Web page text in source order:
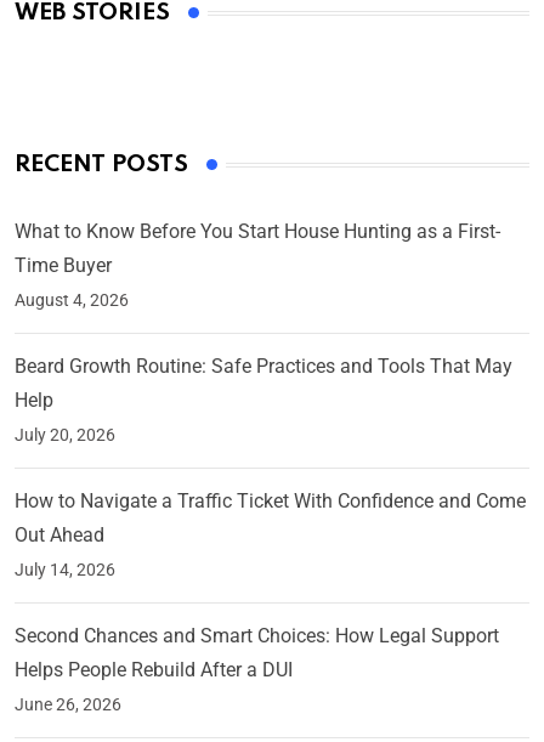
WEB STORIES
By Ved Prakash
RECENT POSTS
What to Know Before You Start House Hunting as a First-
Time Buyer
August 4, 2026
Beard Growth Routine: Safe Practices and Tools That May
Help
July 20, 2026
How to Navigate a Traffic Ticket With Confidence and Come
Out Ahead
July 14, 2026
Second Chances and Smart Choices: How Legal Support
Helps People Rebuild After a DUI
June 26, 2026